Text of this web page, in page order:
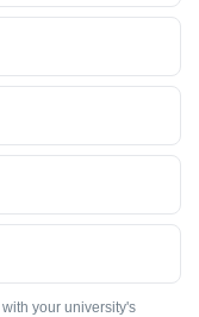
with your university's